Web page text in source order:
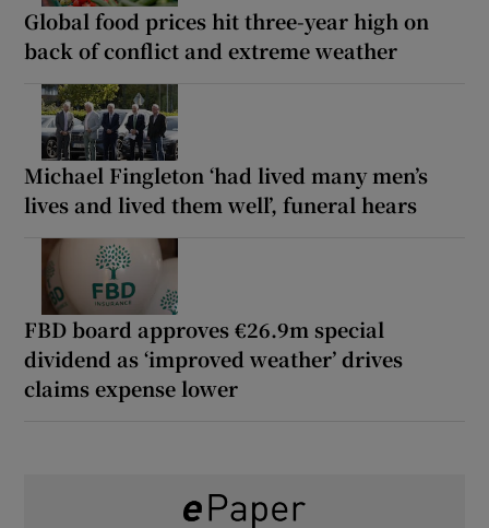
Global food prices hit three-year high on
back of conflict and extreme weather
Michael Fingleton ‘had lived many men’s
lives and lived them well’, funeral hears
FBD board approves €26.9m special
dividend as ‘improved weather’ drives
claims expense lower